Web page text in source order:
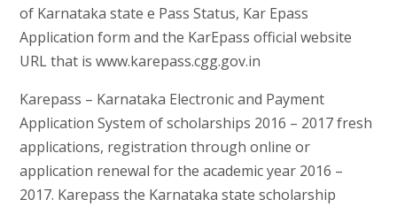
of Karnataka state e Pass Status, Kar Epass
Application form and the KarEpass official website
URL that is www.karepass.cgg.gov.in
Karepass – Karnataka Electronic and Payment
Application System of scholarships 2016 – 2017 fresh
applications, registration through online or
application renewal for the academic year 2016 –
2017. Karepass the Karnataka state scholarship